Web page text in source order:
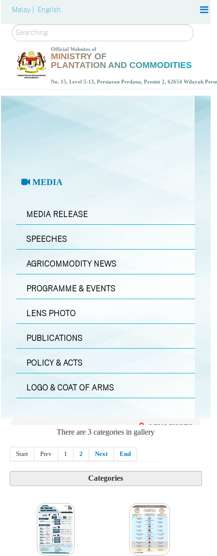
Malay | English
Search
Official Websites of
MINISTRY OF
PLANTATION AND COMMODITIES
No. 15, Level 5-13, Persiaran Perdana, Presint 2, 62654 Wilayah
MEDIA
MEDIA RELEASE
SPEECHES
AGRICOMMODITY NEWS
PROGRAMME & EVENTS
LENS PHOTO
PUBLICATIONS
POLICY & ACTS
LOGO & COAT OF ARMS
LENS PHOTO
There are 3 categories in gallery
Start Prev 1 2 Next End
Categories